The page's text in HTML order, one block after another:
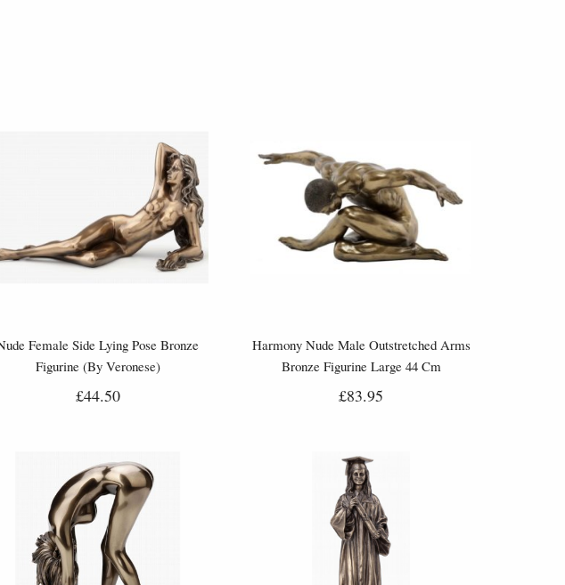
Female Side Lying Pose Bronze
Figurine (By Veronese)
£44.50
Harmony Nude Male Outstretched Arms
Bronze Figurine Large 44 Cm
£83.95